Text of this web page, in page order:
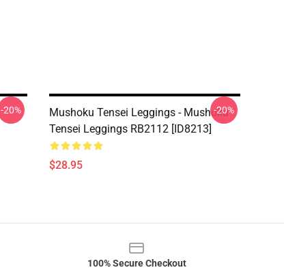
-20%
Mushoku Tensei Leggings - Mushoku
Tensei Leggings RB2112 [ID8213]
$28.95
-20%
100% Secure Checkout